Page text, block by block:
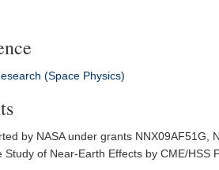
(Space Physics)
by NASA under grants NNX09AF51G,
Study of Near‐Earth Effects by CME/